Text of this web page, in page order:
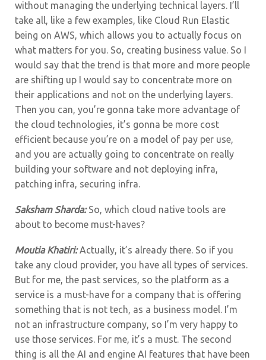
without managing the underlying technical layers. I’ll
take all, like a few examples, like Cloud Run Elastic
being on AWS, which allows you to actually focus on
what matters for you. So, creating business value. So I
would say that the trend is that more and more people
are shifting up I would say to concentrate more on
their applications and not on the underlying layers.
Then you can, you’re gonna take more advantage of
the cloud technologies, it’s gonna be more cost
efficient because you’re on a model of pay per use,
and you are actually going to concentrate on really
building your software and not deploying infra,
patching infra, securing infra.
Saksham Sharda:So, which cloud native tools are
about to become must-haves?
Moutia Khatiri:Actually, it’s already there. So if you
take any cloud provider, you have all types of services.
But for me, the past services, so the platform as a
service is a must-have for a company that is offering
something that is not tech, as a business model. I’m
not an infrastructure company, so I’m very happy to
use those services. For me, it’s a must. The second
thing is all the AI and engine AI features that have been